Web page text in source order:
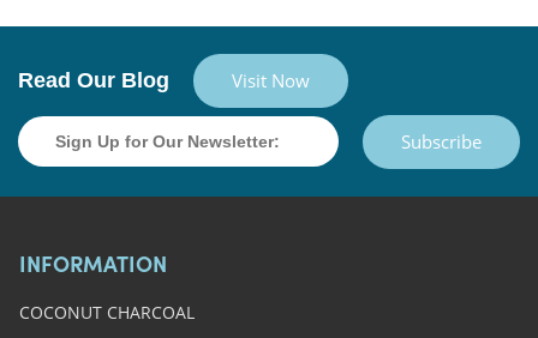
Read Our Blog Visit Now
Subscribe
INFORMATION
COCONUT CHARCOAL